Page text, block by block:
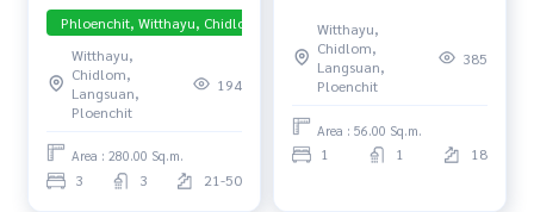
Residence with Direct
Lumpini Park View Exclusive
residence in the prestigious
Langsuan district. High-floor
unit with an expansive
lease agreement for
immediate rental income.
Phloenchit, Witthayu, Chidlom, Langsuan, Central Embassy
Witthayu,
Chidlom,
Langsuan,
Ploenchit
194
Area : 280.00 Sq.m.
3 3 21-50
Ratchadamri Great
location, Ready to move in
unit
Witthayu,
Chidlom,
Langsuan,
Ploenchit
385
Area : 56.00 Sq.m.
1 1 18